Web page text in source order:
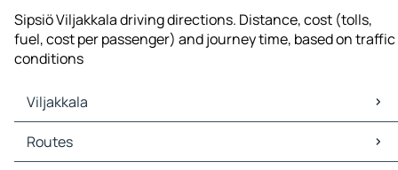
Sipsiö Viljakkala driving directions. Distance, cost (tolls,
fuel, cost per passenger) and journey time, based on traffic
conditions
Viljakkala
Viljakkala Maps
Viljakkala Traffic
Routes